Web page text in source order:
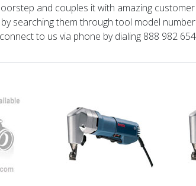
and couples it with amazing
searching them through tool model
to us via phone by dialing 888 982